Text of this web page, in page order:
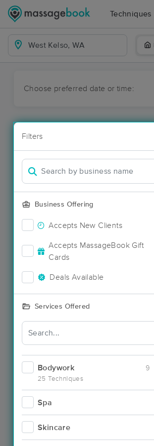
Techniques
Choose preferred date or time:
Filters
Business Offering
Accepts New Clients
Accepts MassageBook Gift
Cards
Deals Available
Services Offered
Bodywork
25 Techniques
9
Spa
Skincare